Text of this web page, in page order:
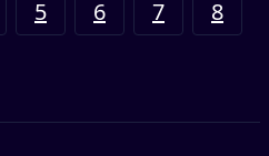
5 6 7
8